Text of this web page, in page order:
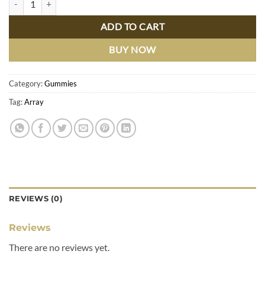
ADD TO CART
BUY NOW
Category:Gummies
Tag:Array
REVIEWS (0)
Reviews
There are no reviews yet.